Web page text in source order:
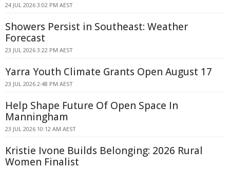
24 JUL 2026 3:02 PM AEST
Showers Persist in Southeast: Weather
Forecast
23 JUL 2026 3:22 PM AEST
Yarra Youth Climate Grants Open August 17
23 JUL 2026 2:48 PM AEST
Help Shape Future Of Open Space In
Manningham
23 JUL 2026 10:12 AM AEST
Kristie Ivone Builds Belonging: 2026 Rural
Women Finalist